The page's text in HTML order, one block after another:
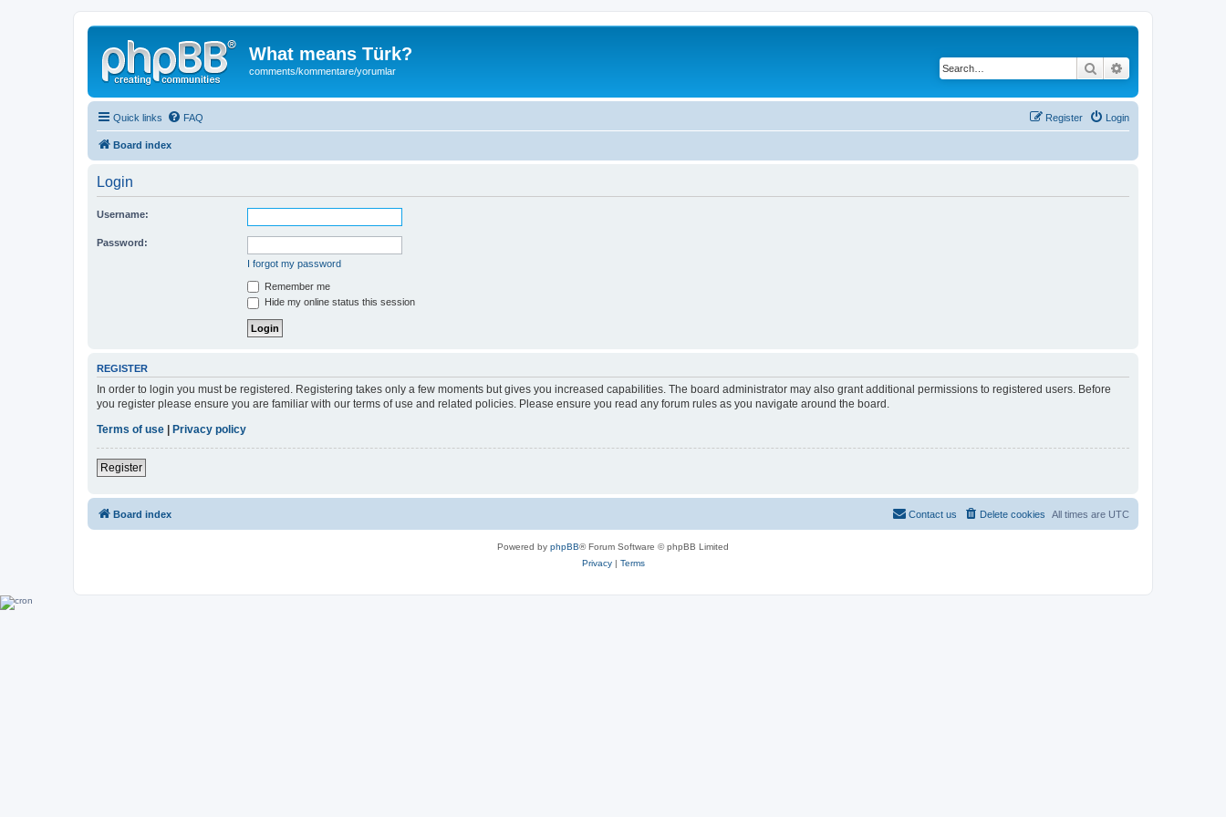
What means Türk?
comments/kommentare/yorumlar Search
Quick links FAQ Login
Register
Board index
Login
Username:
Password:
I forgot my password
Remember me
Hide my online status this session
REGISTER
In order to login you must be registered. Registering takes only a few moments but gives you increased capabilities. The board administrator may also grant additional permissions to registered users. Before
you register please ensure you are familiar with our terms of use and related policies. Please ensure you read any forum rules as you navigate around the board.
Terms of use
Privacy policy
Register
Board index All times are UTC
Delete cookies
Contact us
Powered by phpBB® Forum Software © phpBB Limited
Privacy| Terms